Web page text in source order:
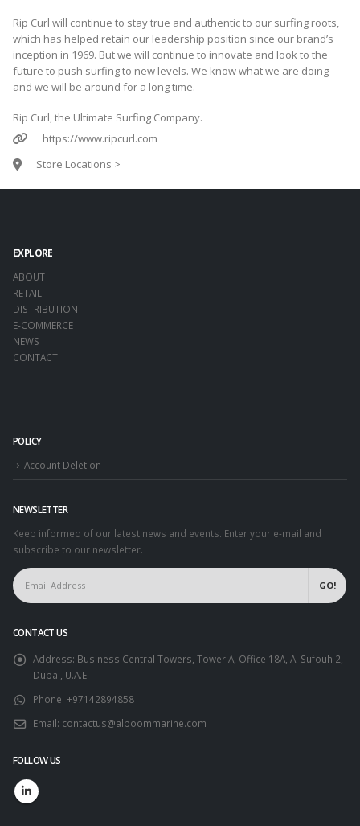
Rip Curl will continue to stay true and authentic to our surfing roots,
which has helped retain our leadership position since our brand’s
inception in 1969. But we will continue to innovate and look to the
future to push surfing to new levels. We know what we are doing
and we will be around for a long time.
Rip Curl, the Ultimate Surfing Company.
https://www.ripcurl.com
Store Locations >
EXPLORE
ABOUT
RETAIL
DISTRIBUTION
E-COMMERCE
NEWS
CONTACT
POLICY
Account Deletion
NEWSLETTER
Keep informed of our latest news and events. Enter your e-mail and
subscribe to our newsletter.
CONTACT US
Address: Business Central Towers, Tower A, Office 18A, Al Sufouh 2,
Dubai, U.A.E
Phone: +97142894858
Email: contactus@alboommarine.com
FOLLOW US